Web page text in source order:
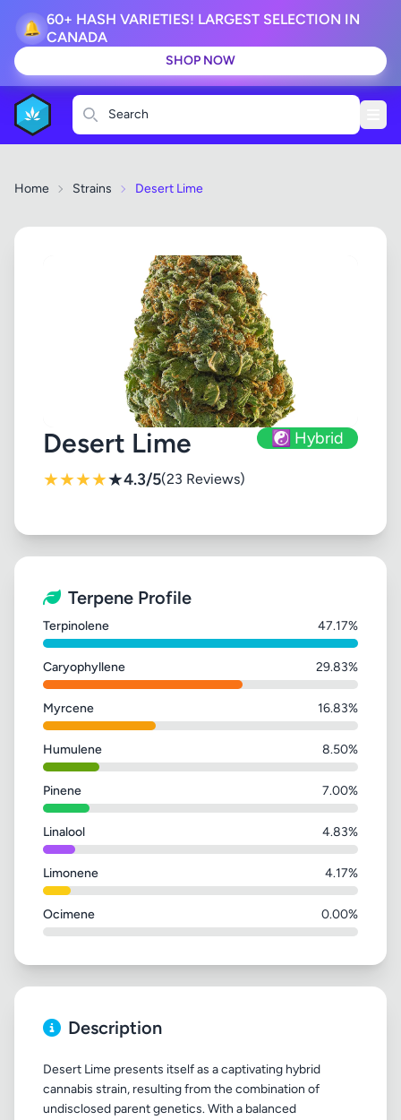
🔔 60+ HASH VARIETIES! LARGEST SELECTION IN
CANADA
SHOP NOW
Search
Home Strains Desert Lime
Desert Lime ☯️ Hybrid
★★★★★4.3/5(23 Reviews)
Terpene Profile
Terpinolene 47.17%
Caryophyllene 29.83%
Myrcene 16.83%
Humulene 8.50%
Pinene 7.00%
Linalool 4.83%
Limonene 4.17%
Ocimene 0.00%
Description
Desert Lime presents itself as a captivating hybrid
cannabis strain, resulting from the combination of
undisclosed parent genetics. With a balanced